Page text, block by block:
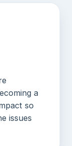
a
so
issues